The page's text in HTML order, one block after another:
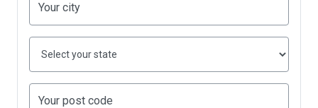
Your city
Your post code